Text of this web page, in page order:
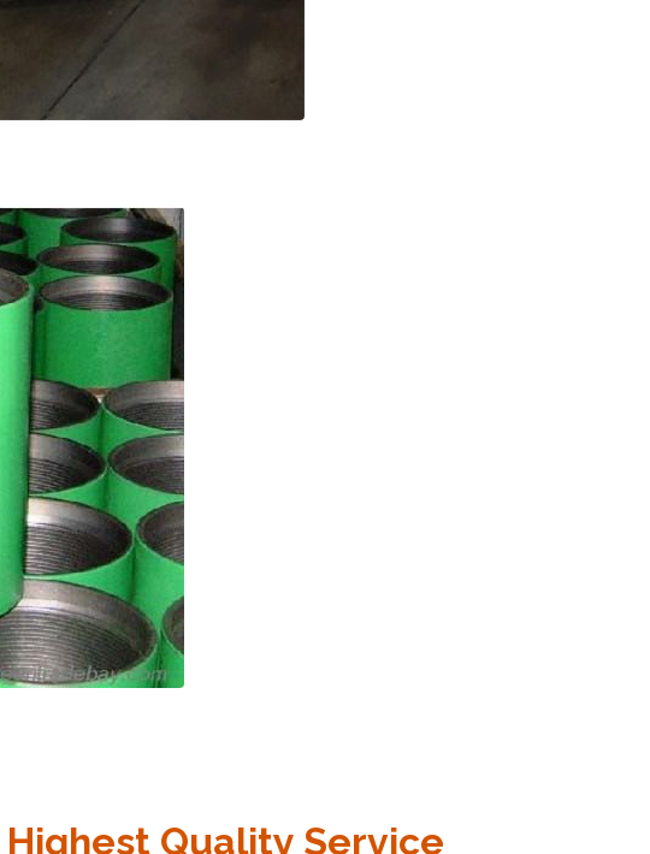
Quality Service